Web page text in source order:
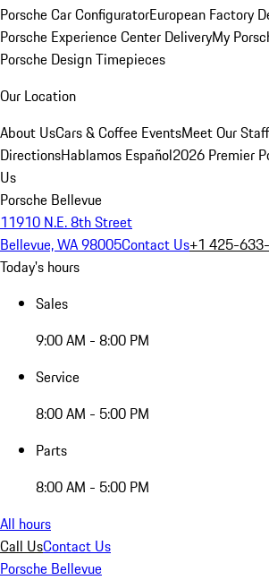
Porsche Car ConfiguratorEuropean Factory
Porsche Experience Center DeliveryMy
Porsche Design Timepieces
Our Location
About UsCars & Coffee EventsMeet Our Staff
DirectionsHablamos Español2026 Premier
Us
Porsche Bellevue
11910 N.E. 8th Street
Bellevue, WA 98005Contact Us+1 425-
Today's hours
Sales
9:00 AM - 8:00 PM
Service
8:00 AM - 5:00 PM
Parts
8:00 AM - 5:00 PM
All hours
Call UsContact Us
Porsche Bellevue